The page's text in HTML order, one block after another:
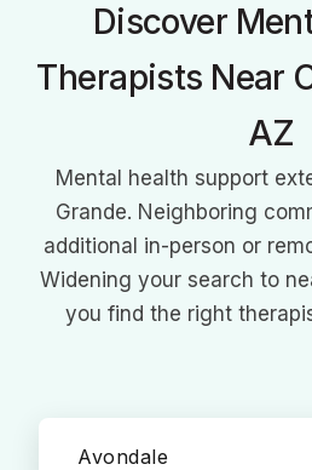
Discover
Therapists Near
AZ
Mental health support
Grande. Neighboring
additional in-person or
Widening your search to
you find the right
Avondale